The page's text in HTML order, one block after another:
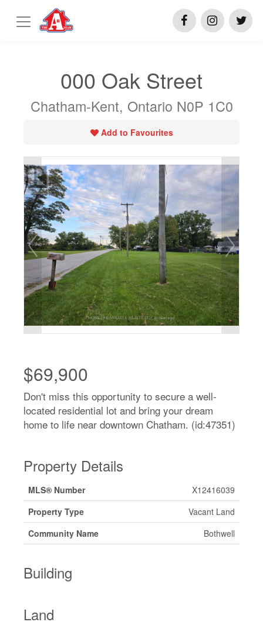
000 Oak Street
Chatham-Kent, Ontario N0P 1C0
Add to Favourites
$69,900
Don't miss this opportunity to secure a well-
located residential lot and bring your dream
home to life near downtown Chatham. (id:47351)
Property Details
MLS® Number
X12416039
Property Type
Vacant Land
Community Name
Bothwell
Building
Land